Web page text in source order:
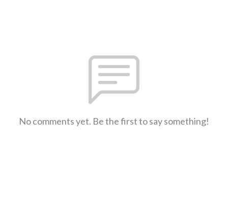
No comments yet. Be the first to say something!